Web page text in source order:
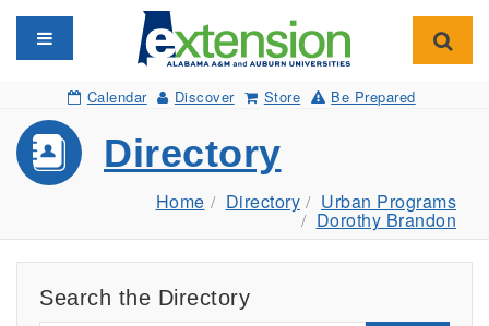
Toggle navigation
Calendar Discover Store Be Prepared
Directory
Home Directory Urban Programs
Dorothy Brandon
Search the Directory